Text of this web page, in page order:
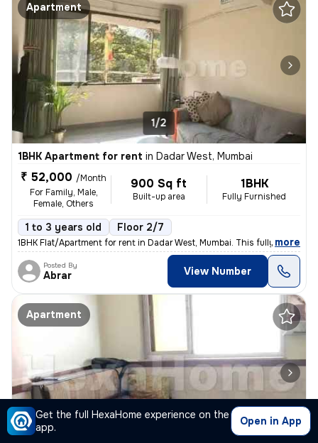
Get the full HexaHome experience on the
app.
Open in App
Apartment
1/2
1BHK Apartment for rent in Dadar West, Mumbai
₹ 52,000 /Month
For Family, Male,
Female, Others
900 Sq ft
Built-up area
1BHK
Fully Furnished
1 to 3 years old Floor 2/7
1BHK Flat/Apartment for rent in Dadar West, Mumbai. This fully furnish
, more
Posted By
Abrar View Number
Apartment